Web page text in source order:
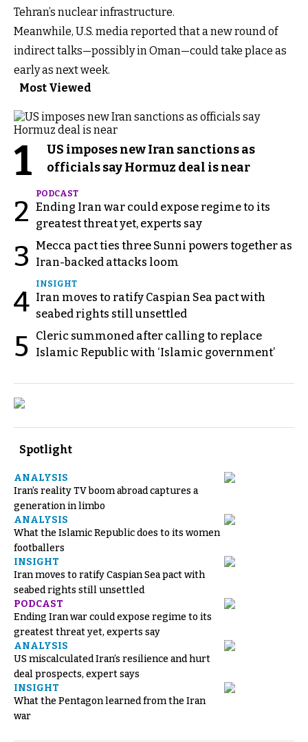
Tehran’s nuclear infrastructure.
Meanwhile, U.S. media reported that a new round of
indirect talks—possibly in Oman—could take place as
early as next week.
Most Viewed
1
US imposes new Iran sanctions as
officials say Hormuz deal is near
2
PODCAST
Ending Iran war could expose regime to its
greatest threat yet, experts say
3
Mecca pact ties three Sunni powers together as
Iran-backed attacks loom
4
INSIGHT
Iran moves to ratify Caspian Sea pact with
seabed rights still unsettled
5
Cleric summoned after calling to replace
Islamic Republic with ‘Islamic government’
Spotlight
ANALYSIS
Iran’s reality TV boom abroad captures a
generation in limbo
ANALYSIS
What the Islamic Republic does to its women
footballers
INSIGHT
Iran moves to ratify Caspian Sea pact with
seabed rights still unsettled
PODCAST
Ending Iran war could expose regime to its
greatest threat yet, experts say
ANALYSIS
US miscalculated Iran’s resilience and hurt
deal prospects, expert says
INSIGHT
What the Pentagon learned from the Iran
war